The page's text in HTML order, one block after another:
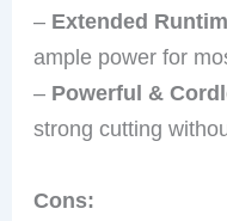
– Extended
ample power for
– Powerful &
strong cutting
Cons: